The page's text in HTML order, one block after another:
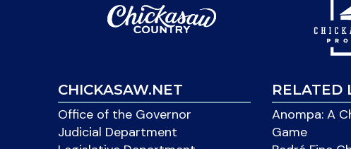
CHICKASAW.NET
Office of the Governor
Judicial Department
RELATED
Anompa: A
Game